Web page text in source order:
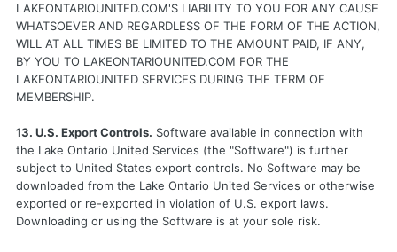
LAKEONTARIOUNITED.COM'S LIABILITY TO YOU FOR ANY CAUSE
WHATSOEVER AND REGARDLESS OF THE FORM OF THE ACTION,
WILL AT ALL TIMES BE LIMITED TO THE AMOUNT PAID, IF ANY,
BY YOU TO LAKEONTARIOUNITED.COM FOR THE
LAKEONTARIOUNITED SERVICES DURING THE TERM OF
MEMBERSHIP.
13. U.S. Export Controls. Software available in connection with
the Lake Ontario United Services (the "Software") is further
subject to United States export controls. No Software may be
downloaded from the Lake Ontario United Services or otherwise
exported or re-exported in violation of U.S. export laws.
Downloading or using the Software is at your sole risk.